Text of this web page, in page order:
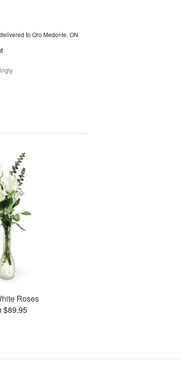
delivered to Oro Medonte, ON
Roses
$89.95